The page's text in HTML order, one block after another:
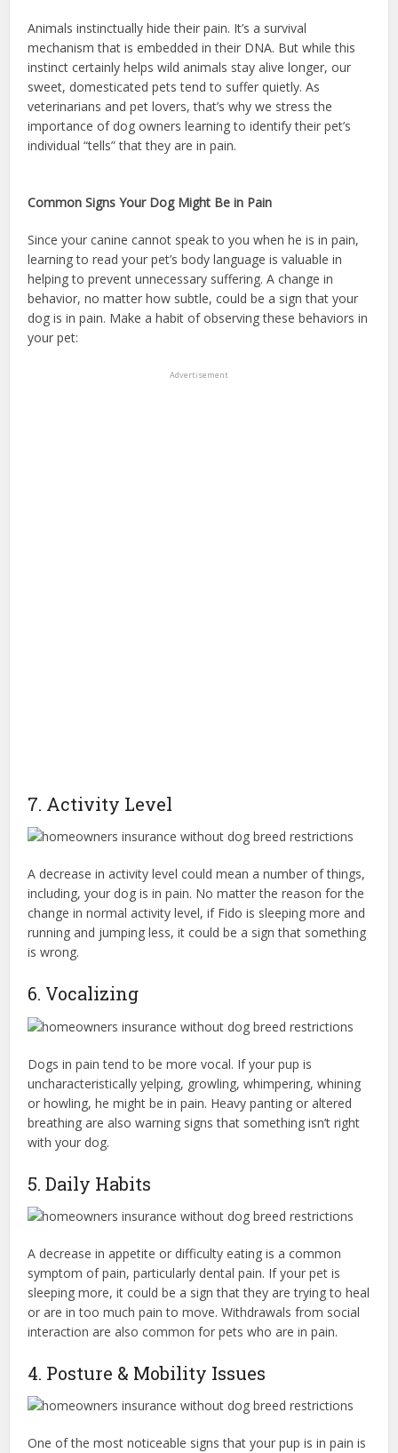
Animals instinctually hide their pain. It’s a survival
mechanism that is embedded in their DNA. But while this
instinct certainly helps wild animals stay alive longer, our
sweet, domesticated pets tend to suffer quietly. As
veterinarians and pet lovers, that’s why we stress the
importance of dog owners learning to identify their pet’s
individual “tells” that they are in pain.
Common Signs Your Dog Might Be in Pain
Since your canine cannot speak to you when he is in pain,
learning to read your pet’s body language is valuable in
helping to prevent unnecessary suffering. A change in
behavior, no matter how subtle, could be a sign that your
dog is in pain. Make a habit of observing these behaviors in
your pet:
Advertisement
7. Activity Level
A decrease in activity level could mean a number of things,
including, your dog is in pain. No matter the reason for the
change in normal activity level, if Fido is sleeping more and
running and jumping less, it could be a sign that something
is wrong.
6. Vocalizing
Dogs in pain tend to be more vocal. If your pup is
uncharacteristically yelping, growling, whimpering, whining
or howling, he might be in pain. Heavy panting or altered
breathing are also warning signs that something isn’t right
with your dog.
5. Daily Habits
A decrease in appetite or difficulty eating is a common
symptom of pain, particularly dental pain. If your pet is
sleeping more, it could be a sign that they are trying to heal
or are in too much pain to move. Withdrawals from social
interaction are also common for pets who are in pain.
4. Posture & Mobility Issues
One of the most noticeable signs that your pup is in pain is